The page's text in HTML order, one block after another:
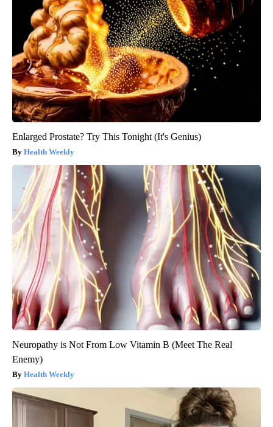
Enlarged Prostate? Try This Tonight (It's Genius)
Health Weekly
Neuropathy is Not From Low Vitamin B (Meet The Real
Enemy)
Health Weekly